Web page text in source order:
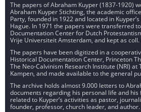
The papers of Abraham Kuyper (1837-1920)
Abraham Kuyper Stichting, the academic
Party, founded in 1922 and located in
Hague. In 1971 the papers were transferred
Documentation Center for Dutch
Vrije Universiteit Amsterdam, and kept as coll.
The papers have been digitized in a
Historical Documentation Center, Princeton
The Neo-Calvinism Research Institute (NRI)
Kampen, and made available to the general
The archive holds almost 9.000 letters to
documents regarding his personal life and his
related to Kuyper’s activities as pastor,
founder, professor, church leader, and author.